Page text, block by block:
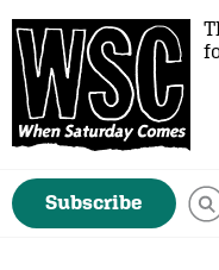
Subscribe